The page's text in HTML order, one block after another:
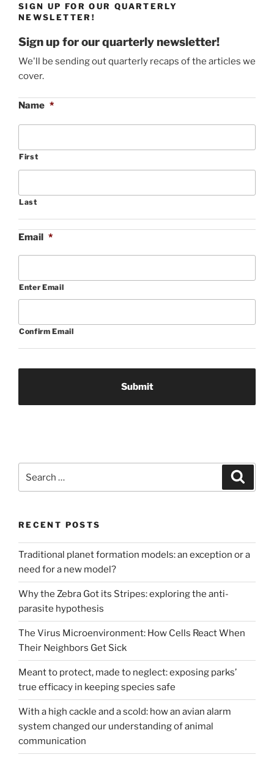
SIGN UP FOR OUR QUARTERLY
NEWSLETTER!
Sign up for our quarterly newsletter!
We'll be sending out quarterly recaps of the articles we
cover.
Name *
First
Last
Email *
Enter Email
Confirm Email
for:
RECENT POSTS
Traditional planet formation models: an exception or a
need for a new model?
Why the Zebra Got its Stripes: exploring the anti-
parasite hypothesis
The Virus Microenvironment: How Cells React When
Their Neighbors Get Sick
Meant to protect, made to neglect: exposing parks’
true efficacy in keeping species safe
With a high cackle and a scold: how an avian alarm
system changed our understanding of animal
communication